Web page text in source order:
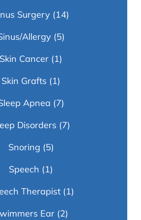
Surgery (14)
Allergy(5)
Skin Cancer (1)
Skin Grafts (1)
Apnea (7)
Disorders (7)
Snoring (5)
Speech (1)
Therapist(1)
Ear(2)